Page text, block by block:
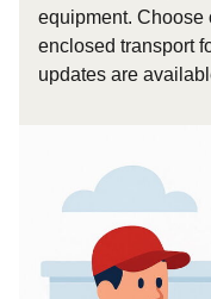
equipment. Choose
enclosed transport
updates are